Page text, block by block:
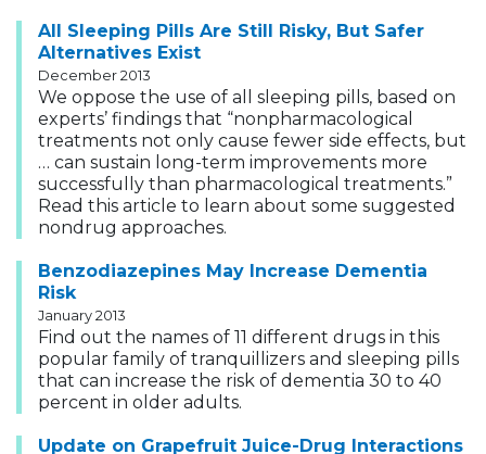
All Sleeping Pills Are Still Risky, But Safer
Alternatives Exist
December 2013
We oppose the use of all sleeping pills, based on
experts’ findings that “nonpharmacological
treatments not only cause fewer side effects, but
… can sustain long-term improvements more
successfully than pharmacological treatments.”
Read this article to learn about some suggested
nondrug approaches.
Benzodiazepines May Increase Dementia
Risk
January 2013
Find out the names of 11 different drugs in this
popular family of tranquillizers and sleeping pills
that can increase the risk of dementia 30 to 40
percent in older adults.
Update on Grapefruit Juice-Drug Interactions